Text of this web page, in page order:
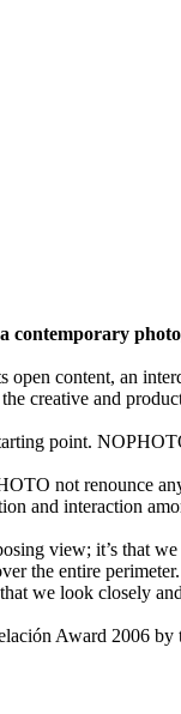
contemporary
open content, an
creative and
point.
not renounce
and interaction
view; it’s that
the entire
we look closely
Award 2006